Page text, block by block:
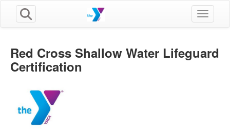
Toggle
Red Cross Shallow Water Lifeguard
Certification